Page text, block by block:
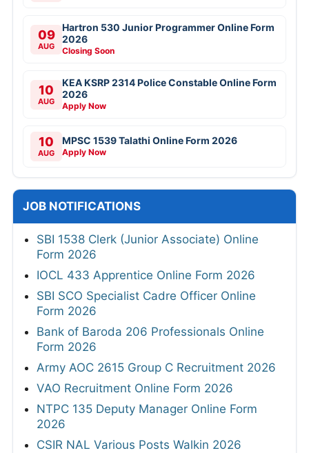
09
AUG
Hartron 530 Junior Programmer Online Form
2026
Closing Soon
10
AUG
KEA KSRP 2314 Police Constable Online Form
2026
Apply Now
10
AUG
MPSC 1539 Talathi Online Form 2026
Apply Now
JOB NOTIFICATIONS
SBI 1538 Clerk (Junior Associate) Online
Form 2026
IOCL 433 Apprentice Online Form 2026
SBI SCO Specialist Cadre Officer Online
Form 2026
Bank of Baroda 206 Professionals Online
Form 2026
Army AOC 2615 Group C Recruitment 2026
VAO Recruitment Online Form 2026
NTPC 135 Deputy Manager Online Form
2026
CSIR NAL Various Posts Walkin 2026